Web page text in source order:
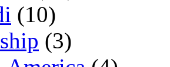
(10)
(3)